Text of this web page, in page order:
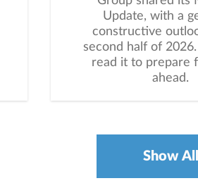
Update, with a
constructive
second half of
read it to prepare
ahead.
Show All